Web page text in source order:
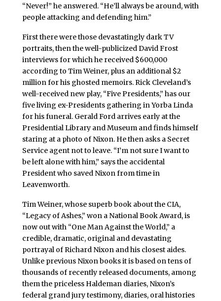
“Never!” he answered. “He’ll always be around, with
people attacking and defending him.”
First there were those devastatingly dark TV
portraits, then the well-publicized David Frost
interviews for which he received $600,000
according to Tim Weiner, plus an additional $2
million for his ghosted memoirs. Rick Cleveland’s
well-received new play, “Five Presidents,” has our
five living ex-Presidents gathering in Yorba Linda
for his funeral. Gerald Ford arrives early at the
Presidential Library and Museum and finds himself
staring at a photo of Nixon. He then asks a Secret
Service agent not to leave. “I’m not sure I want to
be left alone with him,” says the accidental
President who saved Nixon from time in
Leavenworth.
Tim Weiner, whose superb book about the CIA,
“Legacy of Ashes,” won a National Book Award, is
now out with “One Man Against the World,” a
credible, dramatic, original and devastating
portrayal of Richard Nixon and his closest aides.
Unlike previous Nixon books it is based on tens of
thousands of recently released documents, among
them the priceless Haldeman diaries, Nixon’s
federal grand jury testimony, diaries, oral histories